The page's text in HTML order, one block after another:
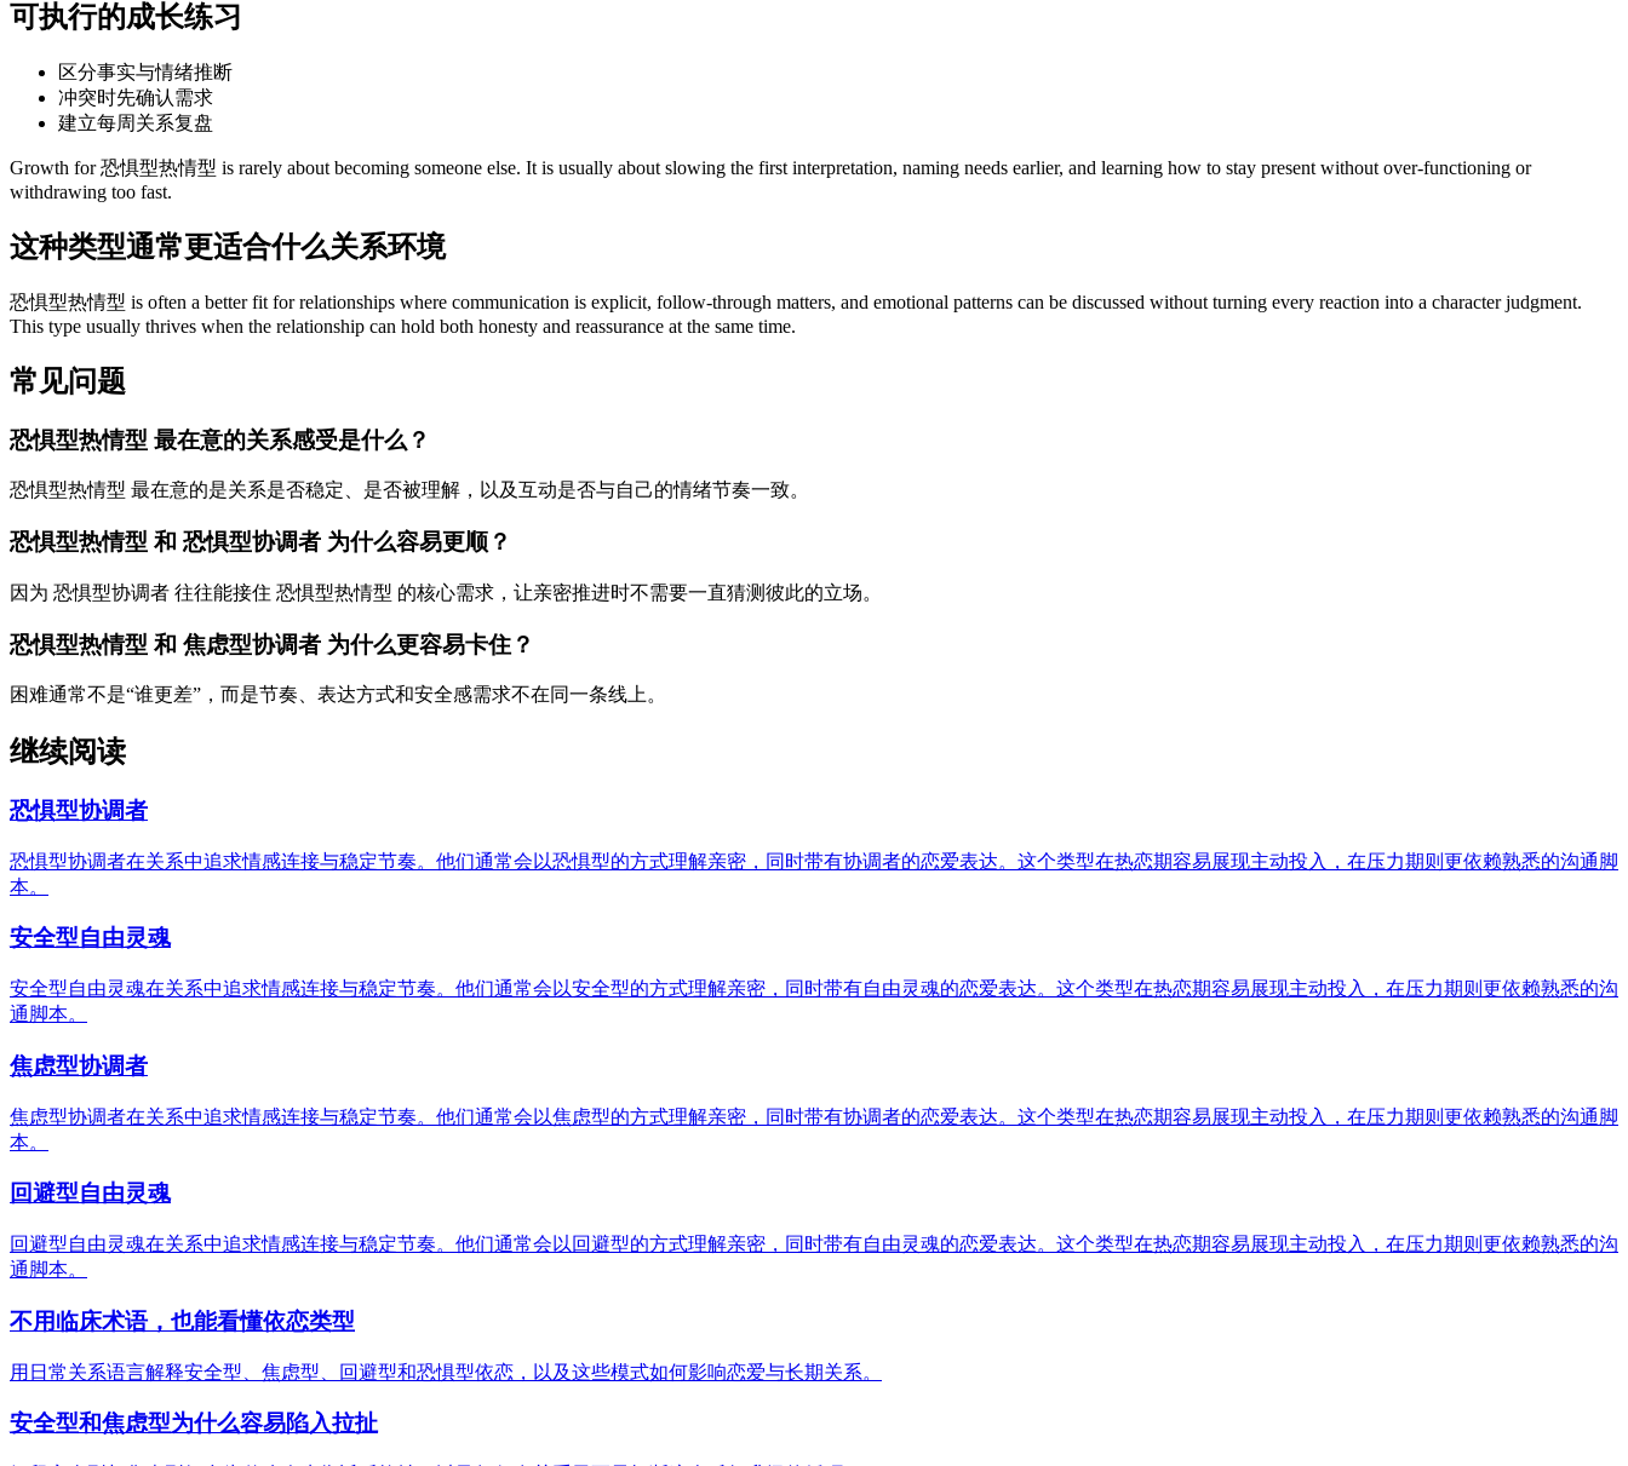
可执行的成长练习
区分事实与情绪推断
冲突时先确认需求
建立每周关系复盘
Growth for 恐惧型热情型 is rarely about becoming someone else. It is usually about slowing the first interpretation, naming needs earlier, and learning how to stay present without over-functioning or
withdrawing too fast.
这种类型通常更适合什么关系环境
恐惧型热情型 is often a better fit for relationships where communication is explicit, follow-through matters, and emotional patterns can be discussed without turning every reaction into a character judgment.
This type usually thrives when the relationship can hold both honesty and reassurance at the same time.
常见问题
恐惧型热情型 最在意的关系感受是什么？
恐惧型热情型 最在意的是关系是否稳定、是否被理解，以及互动是否与自己的情绪节奏一致。
恐惧型热情型 和 恐惧型协调者 为什么容易更顺？
因为 恐惧型协调者 往往能接住 恐惧型热情型 的核心需求，让亲密推进时不需要一直猜测彼此的立场。
恐惧型热情型 和 焦虑型协调者 为什么更容易卡住？
困难通常不是“谁更差”，而是节奏、表达方式和安全感需求不在同一条线上。
继续阅读
恐惧型协调者
恐惧型协调者在关系中追求情感连接与稳定节奏。他们通常会以恐惧型的方式理解亲密，同时带有协调者的恋爱表达。这个类型在热恋期容易展现主动投入，在压力期则更依赖熟悉的沟通脚
本。
安全型自由灵魂
安全型自由灵魂在关系中追求情感连接与稳定节奏。他们通常会以安全型的方式理解亲密，同时带有自由灵魂的恋爱表达。这个类型在热恋期容易展现主动投入，在压力期则更依赖熟悉的沟
通脚本。
焦虑型协调者
焦虑型协调者在关系中追求情感连接与稳定节奏。他们通常会以焦虑型的方式理解亲密，同时带有协调者的恋爱表达。这个类型在热恋期容易展现主动投入，在压力期则更依赖熟悉的沟通脚
本。
回避型自由灵魂
回避型自由灵魂在关系中追求情感连接与稳定节奏。他们通常会以回避型的方式理解亲密，同时带有自由灵魂的恋爱表达。这个类型在热恋期容易展现主动投入，在压力期则更依赖熟悉的沟
通脚本。
不用临床术语，也能看懂依恋类型
用日常关系语言解释安全型、焦虑型、回避型和恐惧型依恋，以及这些模式如何影响恋爱与长期关系。
安全型和焦虑型为什么容易陷入拉扯